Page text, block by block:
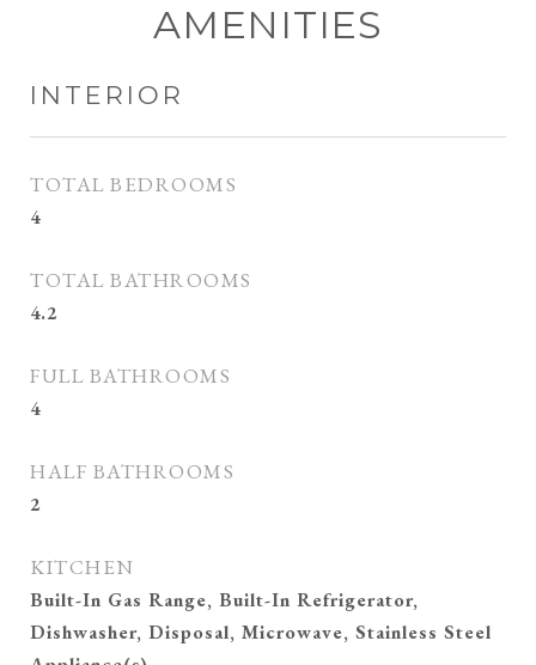
AMENITIES
INTERIOR
TOTAL BEDROOMS
4
TOTAL BATHROOMS
4.2
FULL BATHROOMS
4
HALF BATHROOMS
2
KITCHEN
Built-In Gas Range, Built-In Refrigerator,
Dishwasher, Disposal, Microwave, Stainless Steel